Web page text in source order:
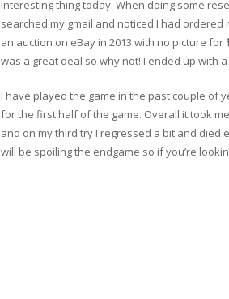
interesting thing today. When doing some
searched my gmail and noticed I had ordered
an auction on eBay in 2013 with no picture
was a great deal so why not! I ended up with
I have played the game in the past couple of
for the first half of the game. Overall it took
and on my third try I regressed a bit and
will be spoiling the endgame so if you’re